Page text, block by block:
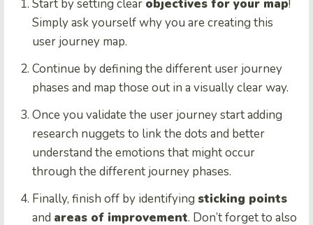
Start by setting clear objectives for your map!
Simply ask yourself why you are creating this
user journey map.
Continue by defining the different user journey
phases and map those out in a visually clear way.
Once you validate the user journey start adding
research nuggets to link the dots and better
understand the emotions that might occur
through the different journey phases.
Finally, finish off by identifying sticking points
and areas of improvement. Don’t forget to also